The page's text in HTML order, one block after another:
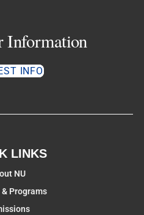
Information
INFO
LINKS
NU
& Programs